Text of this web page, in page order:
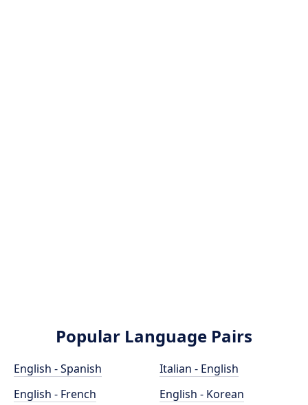
Popular Language Pairs
English - Spanish
English - French
Italian - English
English - Korean